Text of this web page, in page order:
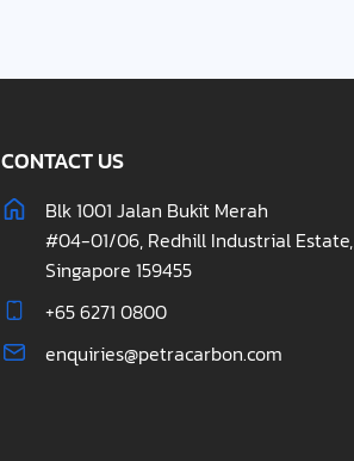
CONTACT US
Blk 1001 Jalan Bukit Merah
#04-01/06, Redhill Industrial Estate,
Singapore 159455
+65 6271 0800
enquiries@petracarbon.com